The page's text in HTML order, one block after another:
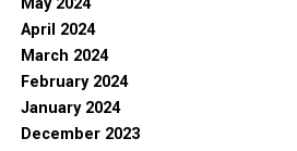
May 2024
April 2024
March 2024
February 2024
January 2024
December 2023